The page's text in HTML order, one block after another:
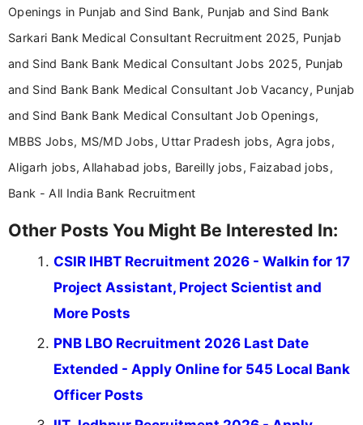
Openings in Punjab and Sind Bank, Punjab and Sind Bank
Sarkari Bank Medical Consultant Recruitment 2025, Punjab
and Sind Bank Bank Medical Consultant Jobs 2025, Punjab
and Sind Bank Bank Medical Consultant Job Vacancy, Punjab
and Sind Bank Bank Medical Consultant Job Openings,
MBBS Jobs, MS/MD Jobs, Uttar Pradesh jobs, Agra jobs,
Aligarh jobs, Allahabad jobs, Bareilly jobs, Faizabad jobs,
Bank - All India Bank Recruitment
Other Posts You Might Be Interested In:
CSIR IHBT Recruitment 2026 - Walkin for 17
Project Assistant, Project Scientist and
More Posts
PNB LBO Recruitment 2026 Last Date
Extended - Apply Online for 545 Local Bank
Officer Posts